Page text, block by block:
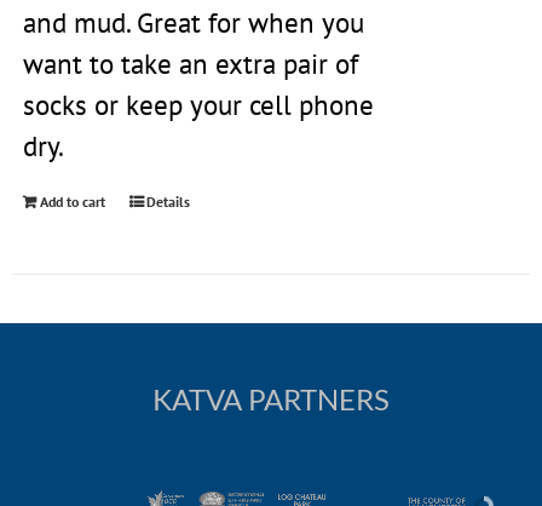
and mud. Great for when you
want to take an extra pair of
socks or keep your cell phone
dry.
Add to cart Details
KATVA PARTNERS